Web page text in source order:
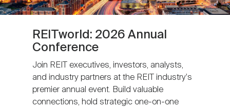
REITworld: 2026 Annual
Conference
Join REIT executives, investors, analysts,
and industry partners at the REIT industry's
premier annual event. Build valuable
connections, hold strategic one-on-one